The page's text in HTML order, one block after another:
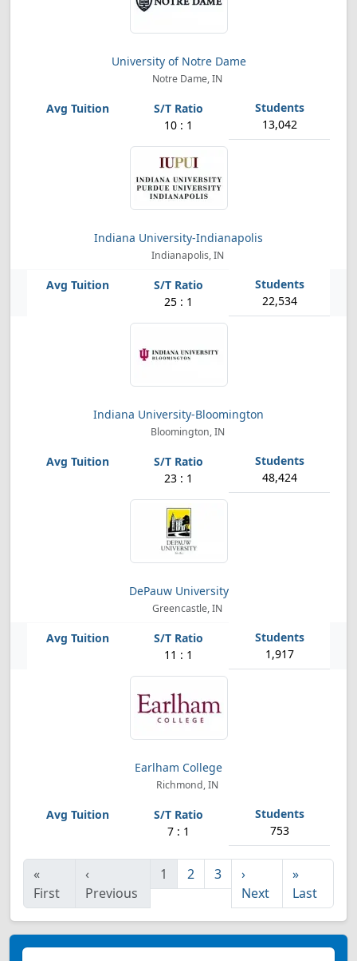
University of Notre Dame
Notre Dame, IN
10 : 1 13,042
Indiana University-Indianapolis
Indianapolis, IN
25 : 1 22,534
Indiana University-Bloomington
Bloomington, IN
23 : 1 48,424
DePauw University
Greencastle, IN
11 : 1 1,917
Earlham College
Richmond, IN
7 : 1 753
«
First
‹
Previous
1 2 3
›
Next
»
Last